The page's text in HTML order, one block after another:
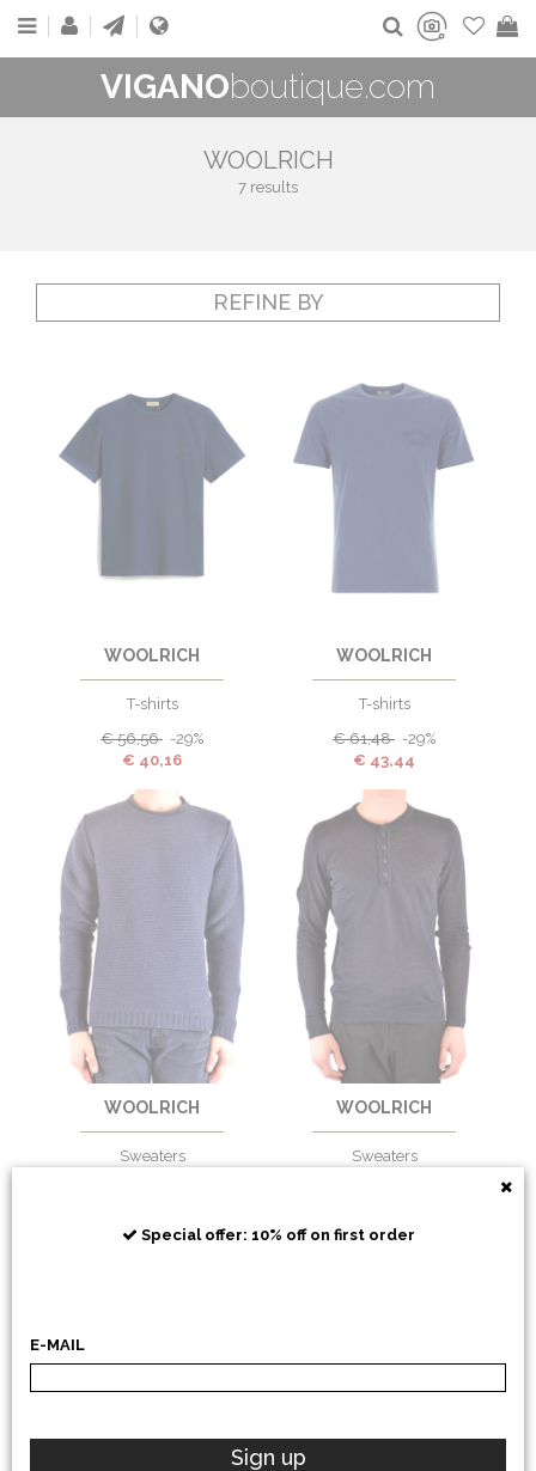
VIGANOboutique.com
WOOLRICH
7 results
REFINE BY
WOOLRICH
T-shirts
€ 56,56
-29%
€ 40,16
WOOLRICH
T-shirts
€ 61,48
-29%
€ 43,44
WOOLRICH
Sweaters
WOOLRICH
Sweaters
Special offer: 10% off on first order
E-MAIL
Sign up